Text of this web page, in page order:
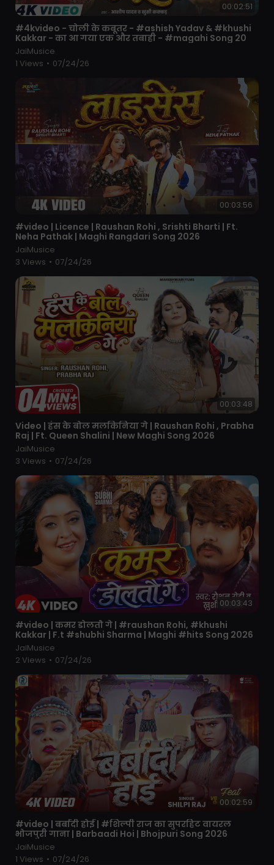
00:02:51
⁣#4kvideo - चोली के कबूतर - #ashish Yadav & #khushi
Kakkar - का आ गया एक और तबाही - #magahi Song 20
JaiMusice
1 Views • 07/24/26
00:03:56
⁣#video | Licence | Raushan Rohi , Srishti Bharti | Ft.
Neha Pathak | Maghi Rangdari Song 2026
JaiMusice
3 Views • 07/24/26
00:03:48
⁣Video | हंस के बोल मलकिनिया गे | Raushan Rohi , Prabha
Raj | Ft. Queen Shalini | New Maghi Song 2026
JaiMusice
3 Views • 07/24/26
00:03:43
⁣#video | कमर डोलतौ गे | #raushan Rohi, #khushi
Kakkar | F.t #shubhi Sharma | Maghi #hits Song 2026
JaiMusice
2 Views • 07/24/26
00:02:59
⁣#video | बर्बादी होई | #शिल्पी राज का सुपरहिट वायरल
भोजपुरी गाना | Barbaadi Hoi | Bhojpuri Song 2026
JaiMusice
1 Views • 07/24/26